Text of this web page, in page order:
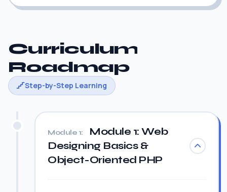
Curriculum
Roadmap
Step-by-Step Learning
Module 1:
Module 1: Web
Designing Basics &
Object-Oriented PHP